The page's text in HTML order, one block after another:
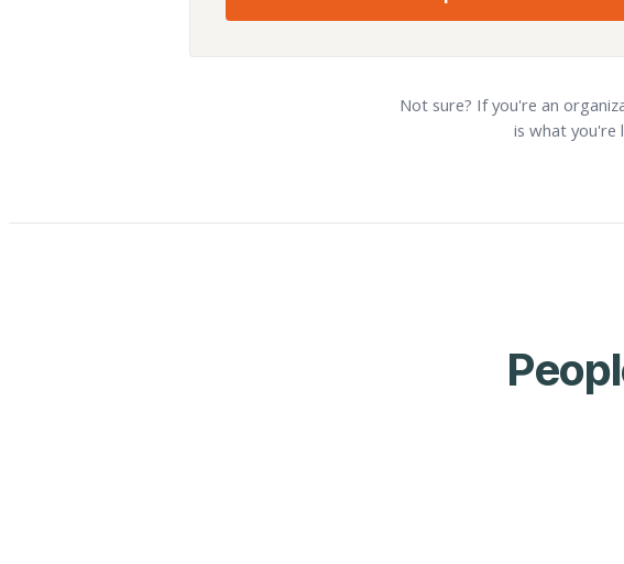
Not sure? If you're an
is what you're